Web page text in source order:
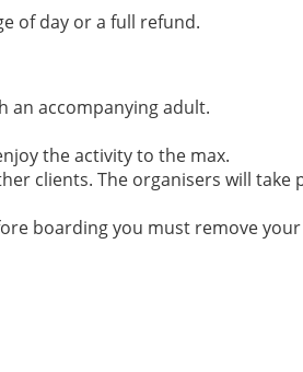
of day or a full refund.
an accompanying adult.
the activity to the max.
clients. The organisers will take
boarding you must remove your